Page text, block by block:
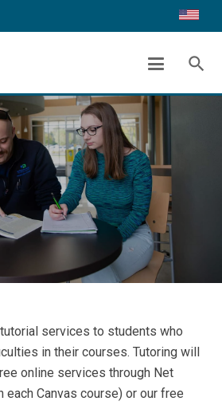
search
services to students who
in their courses. Tutoring will
online services through Net
each Canvas course) or our free